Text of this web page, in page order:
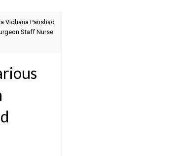
Vidhana Parishad
Staff Nurse